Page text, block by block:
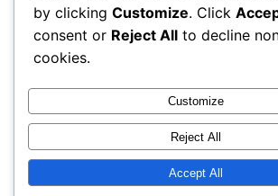
Save my name, email, and
browser for the next time I
rails Proudly
by clicking Customize. Click
consent or Reject All to decline
cookies.
Customize
Reject All
Accept All